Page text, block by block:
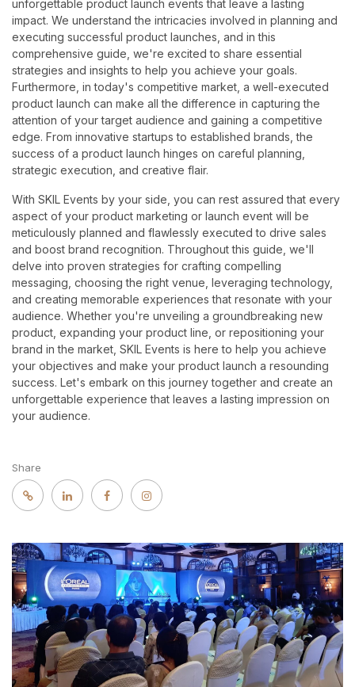
unforgettable product launch events that leave a lasting
impact. We understand the intricacies involved in planning and
executing successful product launches, and in this
comprehensive guide, we're excited to share essential
strategies and insights to help you achieve your goals.
Furthermore, in today's competitive market, a well-executed
product launch can make all the difference in capturing the
attention of your target audience and gaining a competitive
edge. From innovative startups to established brands, the
success of a product launch hinges on careful planning,
strategic execution, and creative flair.
With SKIL Events by your side, you can rest assured that every
aspect of your product marketing or launch event will be
meticulously planned and flawlessly executed to drive sales
and boost brand recognition. Throughout this guide, we'll
delve into proven strategies for crafting compelling
messaging, choosing the right venue, leveraging technology,
and creating memorable experiences that resonate with your
audience. Whether you're unveiling a groundbreaking new
product, expanding your product line, or repositioning your
brand in the market, SKIL Events is here to help you achieve
your objectives and make your product launch a resounding
success. Let's embark on this journey together and create an
unforgettable experience that leaves a lasting impression on
your audience.
Share